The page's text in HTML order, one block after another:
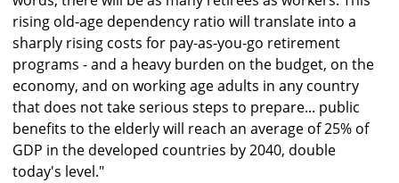
rising old-age dependency ratio will translate into a
sharply rising costs for pay-as-you-go retirement
programs - and a heavy burden on the budget, on the
economy, and on working age adults in any country
that does not take serious steps to prepare... public
benefits to the elderly will reach an average of 25% of
GDP in the developed countries by 2040, double
today's level."